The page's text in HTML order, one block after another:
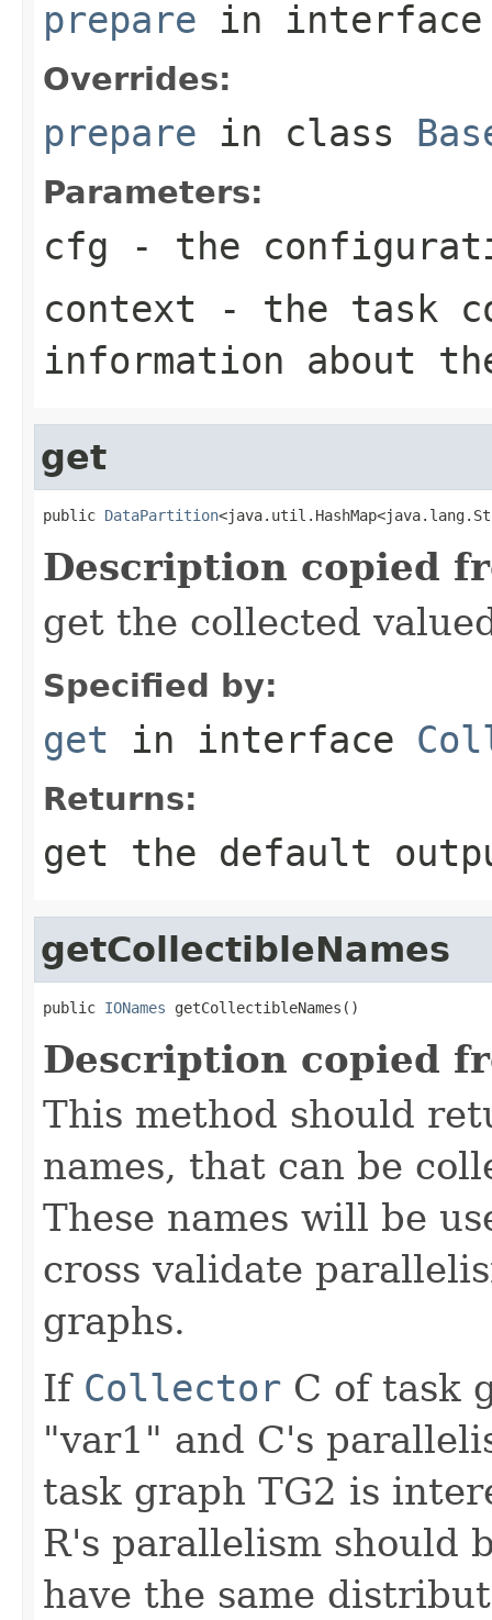
prepare in
Overrides:
prepare in class
Parameters:
cfg - the
context - the task
information about
get
public DataPartition
Description copied
get the collected
Specified by:
get in interface
Returns:
get the default
getCollectibleNames
public IONames getCollectibleNames()
Description copied
This method should
names, that can be
These names will be
cross validate
graphs.
If Collector C of task
"var1" and C's
task graph TG2 is
R's parallelism should
have the same